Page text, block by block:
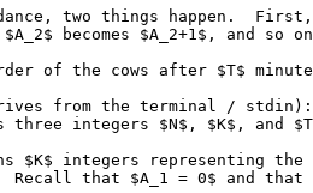
two things happen.
$A_2$ becomes $A_2+1$,
of the cows after $T$
from the terminal / stdin):
integers $N$, $K$, and
$K$ integers representing
Recall that $A_1 = 0$ and